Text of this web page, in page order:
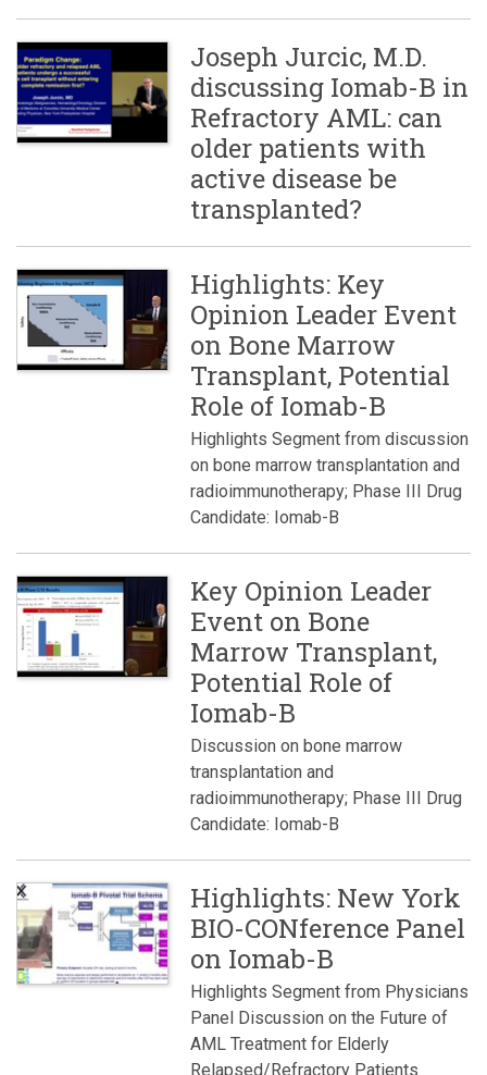
Joseph Jurcic, M.D.
discussing Iomab-B in
Refractory AML: can
older patients with
active disease be
transplanted?
Highlights: Key
Opinion Leader Event
on Bone Marrow
Transplant, Potential
Role of Iomab-B
Highlights Segment from discussion
on bone marrow transplantation and
radioimmunotherapy; Phase III Drug
Candidate: Iomab-B
Key Opinion Leader
Event on Bone
Marrow Transplant,
Potential Role of
Iomab-B
Discussion on bone marrow
transplantation and
radioimmunotherapy; Phase III Drug
Candidate: Iomab-B
Highlights: New York
BIO-CONference Panel
on Iomab-B
Highlights Segment from Physicians
Panel Discussion on the Future of
AML Treatment for Elderly
Relapsed/Refractory Patients